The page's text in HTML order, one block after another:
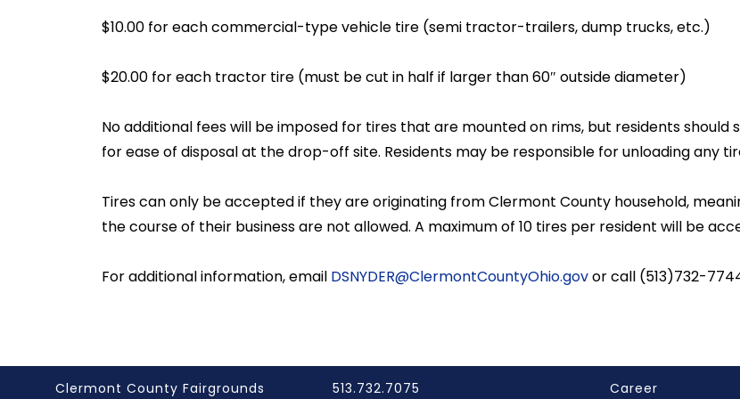
$10.00 for each commercial-type vehicle tire (semi tractor-trailers, dump trucks, etc.)
$20.00 for each tractor tire (must be cut in half if larger than 60″ outside diameter)
No additional fees will be imposed for tires that are mounted on rims, but residents
for ease of disposal at the drop-off site. Residents may be responsible for unloading any
Tires can only be accepted if they are originating from Clermont County household,
the course of their business are not allowed. A maximum of 10 tires per resident will be
For additional information, email DSNYDER@ClermontCountyOhio.govor call (513)732-
Clermont County Fairgrounds
513.732.7075
Career